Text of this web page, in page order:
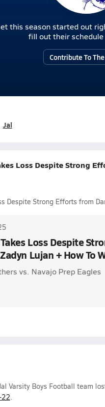
this season started out
fill out their schedule
Contribute To
Jal
Loss Despite Strong
Despite Strong Efforts from
Loss Despite
Lujan + How To
vs. Navajo Prep Eagles
Varsity Boys Football team
22.